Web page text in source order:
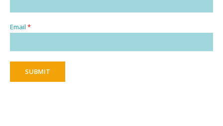
Email *
SUBMIT